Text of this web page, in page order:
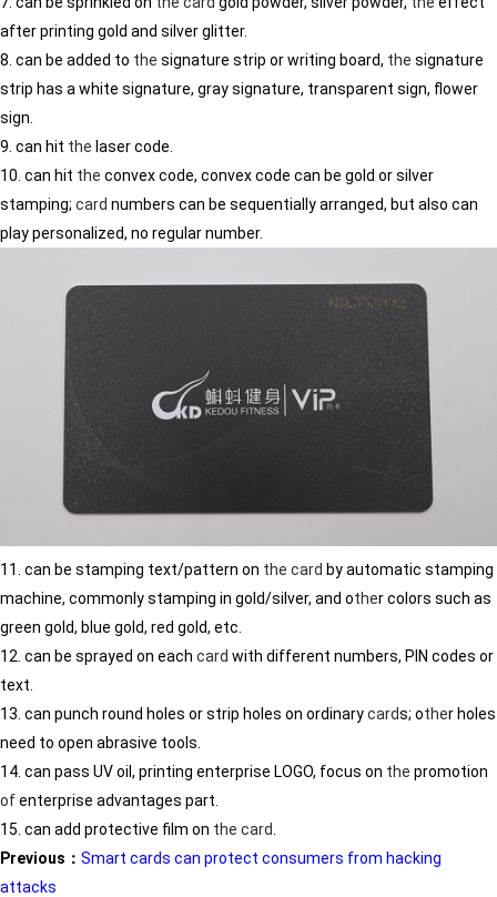
after printing gold and silver glitter.
8. can be added to the signature strip or writing board, the signature
strip has a white signature, gray signature, transparent sign, flower
sign.
9. can hit the laser code.
10. can hit the convex code, convex code can be gold or silver
stamping; card numbers can be sequentially arranged, but also can
play personalized, no regular number.
11. can be stamping text/pattern on the card by automatic stamping
machine, commonly stamping in gold/silver, and other colors such as
green gold, blue gold, red gold, etc.
12. can be sprayed on each card with different numbers, PIN codes or
text.
13. can punch round holes or strip holes on ordinarycards; other holes
need to open abrasive tools.
14. can pass UV oil, printing enterprise LOGO, focus on the promotion
ofenterprise advantages part.
15. can add protective film on the card
Previous： Smart cards can protect consumers from hacking
attacks